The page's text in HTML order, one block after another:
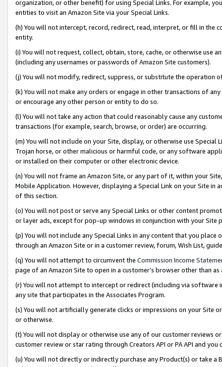
organization, or other benefit) for using Special Links. For example,
entities to visit an Amazon Site via your Special Links.
(h) You will not intercept, record, redirect, read, interpret, or fill in
entity.
(i) You will not request, collect, obtain, store, cache, or otherwise use
(including any usernames or passwords of Amazon Site customers).
(j) You will not modify, redirect, suppress, or substitute the operation
(k) You will not make any orders or engage in other transactions of
or encourage any other person or entity to do so.
(l) You will not take any action that could reasonably cause any
transactions (for example, search, browse, or order) are occurring.
(m) You will not include on your Site, display, or otherwise use
Trojan horse, or other malicious or harmful code, or any software
or installed on their computer or other electronic device.
(n) You will not frame an Amazon Site, or any part of it, within your
Mobile Application. However, displaying a Special Link on your Site
of this section.
(o) You will not post or serve any Special Links or other content
or layer ads, except for pop-up windows in conjunction with your
(p) You will not include any Special Links in any content that you
through an Amazon Site or in a customer review, forum, Wish List,
(q) You will not attempt to circumvent the Commission Income
page of an Amazon Site to open in a customer’s browser other than
(r) You will not attempt to intercept or redirect (including via software
any site that participates in the Associates Program.
(s) You will not artificially generate clicks or impressions on your Site
or otherwise.
(t) You will not display or otherwise use any of our customer reviews
customer review or star rating through Creators API or PA API and
(u) You will not directly or indirectly purchase any Product(s) or take